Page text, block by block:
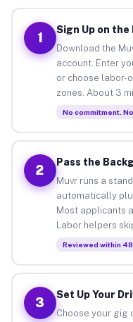
1
Sign Up on the
Download the
account. Enter
or choose labor-
zones. About 3
No commitment.
2
Pass the
Muvr runs a
automatically
Most applicants
Labor helpers
Reviewed within
3
Set Up Your
Choose your gig